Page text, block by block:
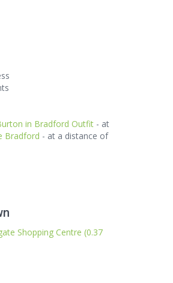
in Bradford Outfit - at
Bradford - at a distance of
Shopping Centre (0.37